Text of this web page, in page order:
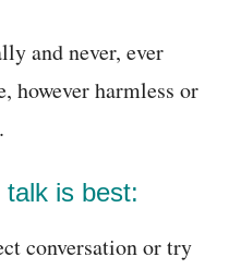
and never, ever
however harmless or
is best:
conversation or try